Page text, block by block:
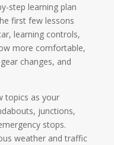
step learning plan
first few lessons
learning controls,
more comfortable,
changes, and
topics as your
junctions,
stops.
weather and traffic